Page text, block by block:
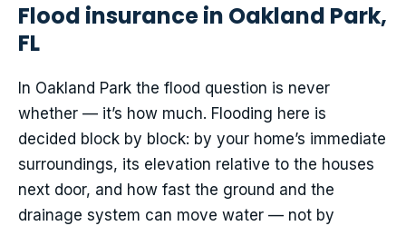
Flood insurance in Oakland Park,
FL
In Oakland Park the flood question is never
whether — it’s how much. Flooding here is
decided block by block: by your home’s immediate
surroundings, its elevation relative to the houses
next door, and how fast the ground and the
drainage system can move water — not by